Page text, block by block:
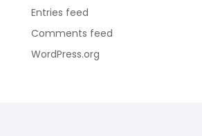
Entries feed
Comments feed
WordPress.org